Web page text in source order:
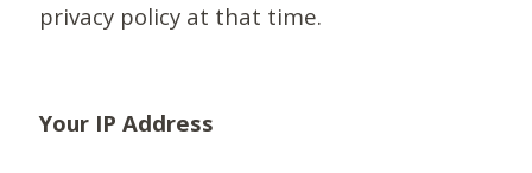
privacy policy at that time.
Your IP Address